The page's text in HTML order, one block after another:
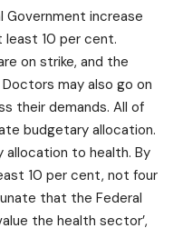
Government increase
10 per cent.
on strike, and the
may also go on
their demands. All of
budgetary allocation.
allocation to health. By
10 per cent, not four
that the Federal
the health sector’,